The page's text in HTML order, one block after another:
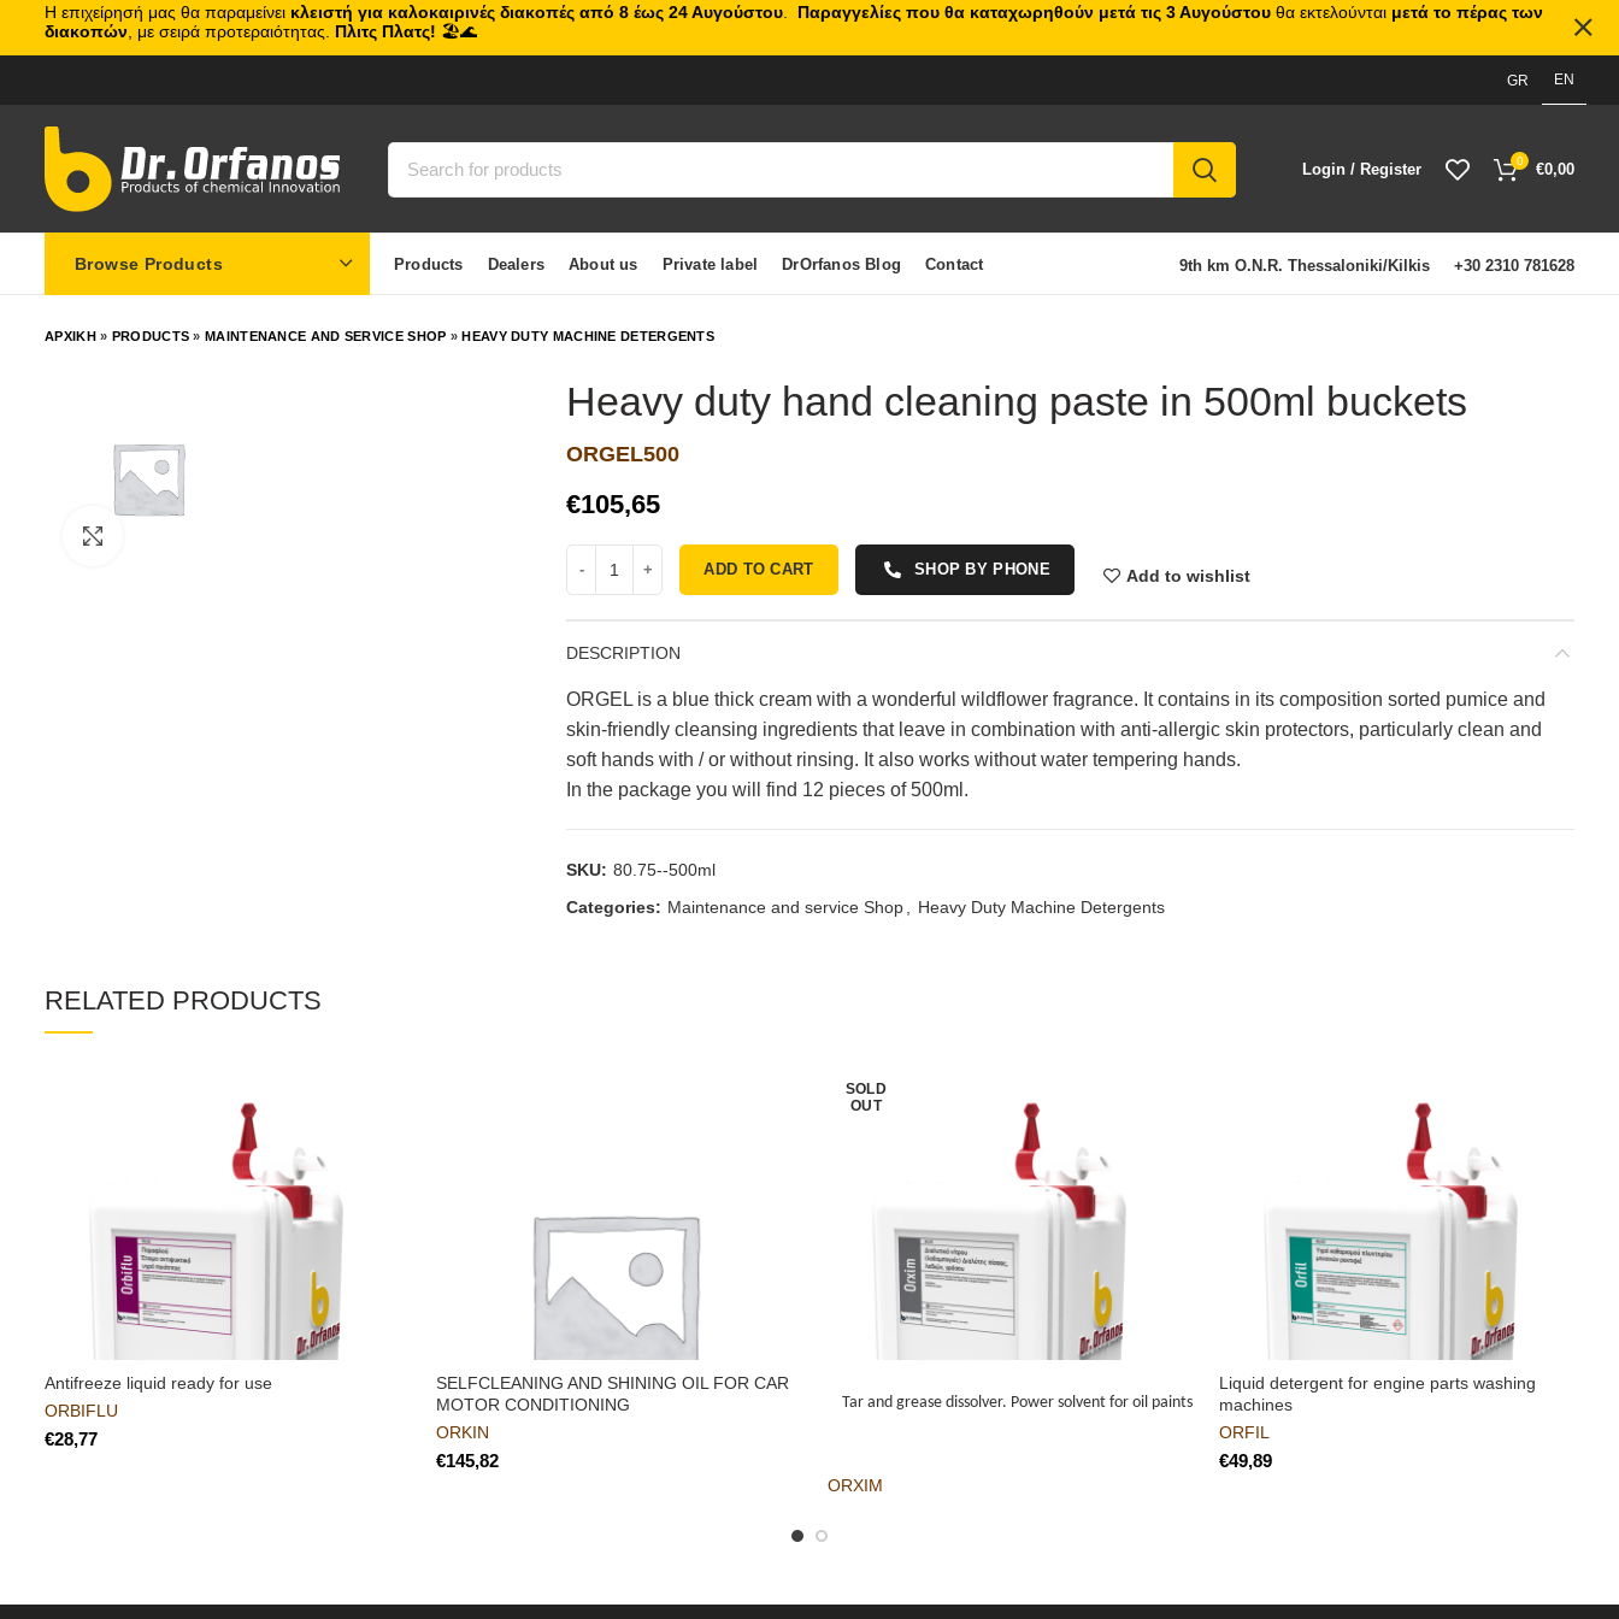
GR EN
Login / Register 0 €0,00
Browse Products Products Dealers About us Private label DrOrfanos Blog Contact 9th km O.N.R. Thessaloniki/Kilkis +30 2310 781628
ΑΡΧΙΚΗ» PRODUCTS »MAINTENANCE AND SERVICE SHOP »HEAVY DUTY MACHINE DETERGENTS
Heavy duty hand cleaning paste in 500ml buckets
ORGEL500
€
ADD TO CART SHOP BY PHONE Add to wishlist
DESCRIPTION
ORGEL is a blue thick cream with a wonderful wildflower fragrance. It contains in its composition sorted pumice and
skin-friendly cleansing ingredients that leave in combination with anti-allergic skin protectors, particularly clean and
soft hands with / or without rinsing. It also works without water tempering hands.
In the package you will find 12 pieces of 500ml.
SKU: 80.75--500ml
Categories: Maintenance and service Shop Heavy Duty Machine Detergents
RELATED PRODUCTS
Antifreeze liquid ready for use
ORBIFLU
€
SELFCLEANING AND SHINING OIL FOR CAR
MOTOR CONDITIONING
ORKIN
€
SOLD
OUT
Tar and grease dissolver. Power solvent for oil paints
ORXIM
Liquid detergent for engine parts washing
machines
ORFIL
€
Η επιχείρησή μας θα παραμείνει κλειστή για καλοκαιρινές διακοπές από 8 έως 24 Αυγούστου Παραγγελίες που θα καταχωρηθούν μετά τις 3 Αυγούστου θα εκτελούνται μετά το πέρας των
διακοπών , με σειρά προτεραιότητας. Πλιτς Πλατς! 🏖️🌊